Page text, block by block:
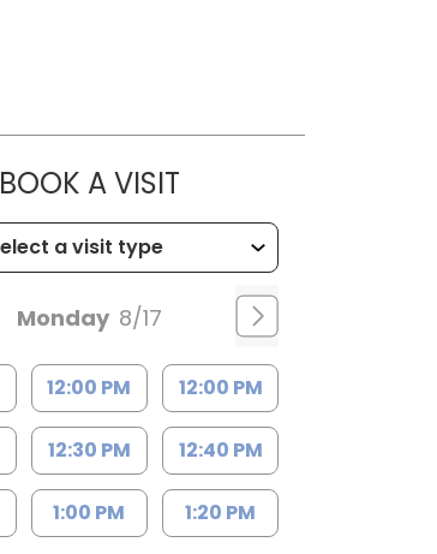
BOOK A VISITMUSC HEALTH
Monday 8/17
12:00 PM 12:00 PM
12:30 PM 12:40 PM
1:00 PM 1:20 PM